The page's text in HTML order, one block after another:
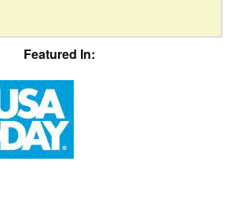
Featured In: